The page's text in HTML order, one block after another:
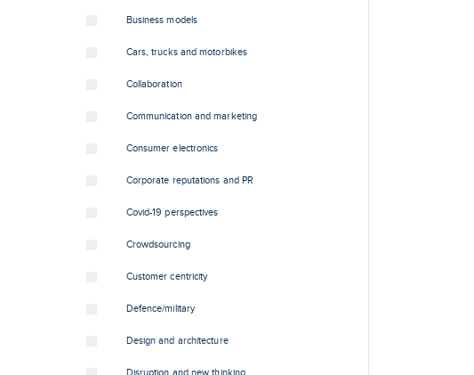
Business models
Cars, trucks and motorbikes
Collaboration
Communication and marketing
Consumer electronics
Corporate reputations and PR
Covid-19 perspectives
Crowdsourcing
Customer centricity
Defence/military
Design and architecture